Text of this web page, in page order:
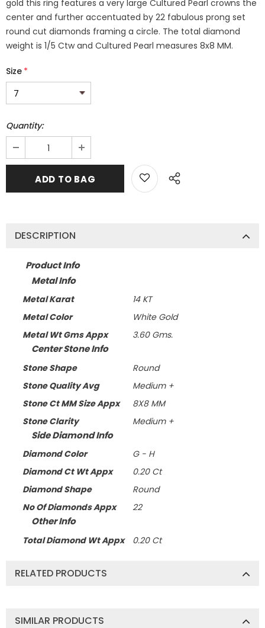
gold this ring features a very large Cultured Pearl crowns the
center and further accentuated by 22 fabulous prong set
round cut diamonds framing a circle. The total diamond
weight is 1/5 Ctw and Cultured Pearl measures 8x8 MM.
Size *
Quantity:
DESCRIPTION
Product Info
Metal Info
Metal Karat
14 KT
Metal Color
White Gold
Metal Wt Gms Appx
3.60 Gms.
Center Stone Info
Stone Shape
Round
Stone Quality Avg
Medium +
Stone Ct MM Size Appx
8X8 MM
Stone Clarity
Medium +
Side Diamond Info
Diamond Color
G - H
Diamond Ct Wt Appx
0.20 Ct
Diamond Shape
Round
No Of Diamonds Appx
22
Other Info
Total Diamond Wt Appx 0.20 Ct
RELATED PRODUCTS
SIMILAR PRODUCTS